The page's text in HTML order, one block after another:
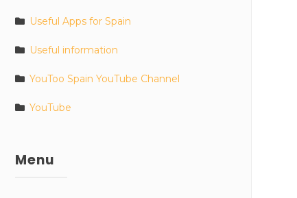
Useful Apps for Spain
Useful information
YouToo Spain YouTube Channel
YouTube
Menu